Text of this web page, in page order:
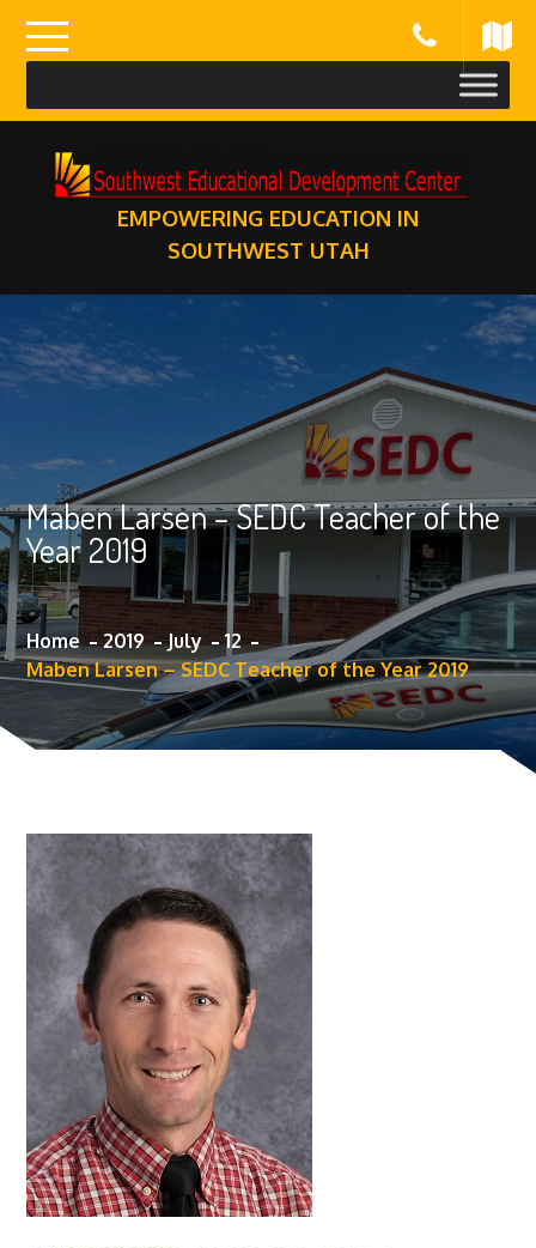
content
EMPOWERING EDUCATION IN
SOUTHWEST UTAH
Maben Larsen – SEDC Teacher of the
Year 2019
Home 2019 July
12
Maben Larsen – SEDC Teacher of the Year 2019